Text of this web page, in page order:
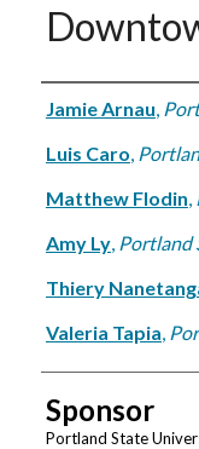
Authors
Jamie Arnau,
Luis Caro,
Matthew Flodin,
Amy Ly, Portland
Thiery
Valeria Tapia,
Sponsor
Portland State